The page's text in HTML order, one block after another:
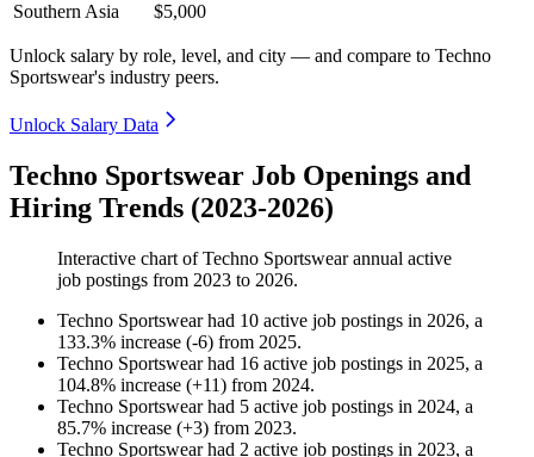
Southern Asia
$5,000
Unlock salary by role, level, and city — and compare to Techno
Sportswear's industry peers.
Unlock Salary Data
Techno Sportswear Job Openings and
Hiring Trends (2023-2026)
Interactive chart ofTechno Sportswearannual active
job postings from 2023 to 2026.
Techno Sportswearhad 10 active job postings in 2026, a
133.3% increase (-6) from 2025.
Techno Sportswearhad 16 active job postings in 2025, a
104.8% increase (+11) from 2024.
Techno Sportswearhad 5 active job postings in 2024, a
85.7% increase (+3) from 2023.
Techno Sportswearhad 2 active job postings in 2023, a